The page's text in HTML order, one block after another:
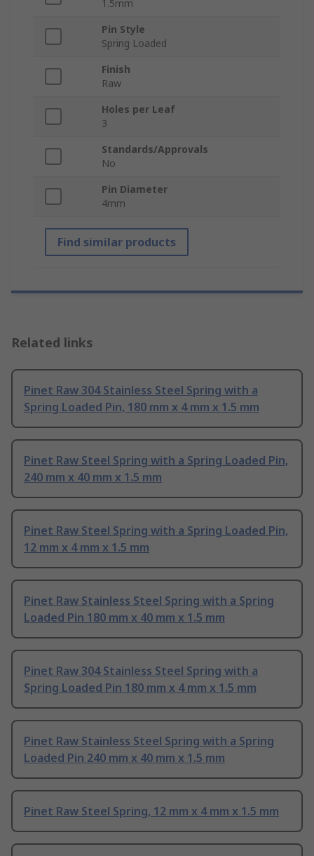
1.5mm
Pin Style
Spring Loaded
Finish
Raw
Holes per Leaf
3
Standards/Approvals
No
Pin Diameter
4mm
Find similar products
Related links
Pinet Raw 304 Stainless Steel Spring with a
Spring Loaded Pin, 180 mm x 4 mm x 1.5 mm
Pinet Raw Steel Spring with a Spring Loaded Pin,
240 mm x 40 mm x 1.5 mm
Pinet Raw Steel Spring with a Spring Loaded Pin,
12 mm x 4 mm x 1.5 mm
Pinet Raw Stainless Steel Spring with a Spring
Loaded Pin 180 mm x 40 mm x 1.5 mm
Pinet Raw 304 Stainless Steel Spring with a
Spring Loaded Pin 180 mm x 4 mm x 1.5 mm
Pinet Raw Stainless Steel Spring with a Spring
Loaded Pin 240 mm x 40 mm x 1.5 mm
Pinet Raw Steel Spring, 12 mm x 4 mm x 1.5 mm